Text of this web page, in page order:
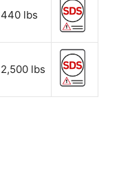
440 lbs
2,500 lbs